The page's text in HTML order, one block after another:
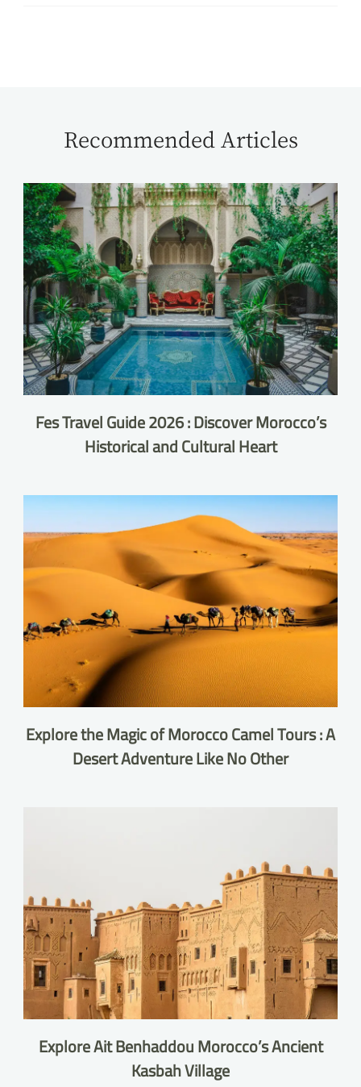
Recommended Articles
Fes Travel Guide 2026 : Discover Morocco’s
Historical and Cultural Heart
Explore the Magic of Morocco Camel Tours : A
Desert Adventure Like No Other
Explore Ait Benhaddou Morocco’s Ancient
Kasbah Village